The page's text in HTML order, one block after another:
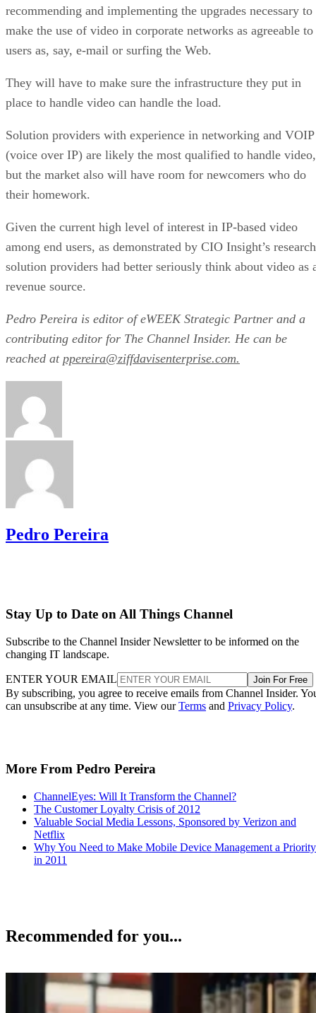
recommending and implementing the upgrades necessary to
make the use of video in corporate networks as agreeable to
users as, say, e-mail or surfing the Web.
They will have to make sure the infrastructure they put in
place to handle video can handle the load.
Solution providers with experience in networking and VOIP
(voice over IP) are likely the most qualified to handle video,
but the market also will have room for newcomers who do
their homework.
Given the current high level of interest in IP-based video
among end users, as demonstrated by CIO Insight’s
solution providers had better seriously think about video as
revenue source.
Pedro Pereira is editor of eWEEK Strategic Partner and a
contributing editor for The Channel Insider. He can be
reached at ppereira@ziffdavisenterprise.com.
Pedro Pereira
Stay Up to Date on All Things Channel
Subscribe to the Channel Insider Newsletter to be informed on the
changing IT landscape.
ENTER YOUR EMAIL Join For Free
By subscribing, you agree to receive emails from Channel Insider.
can unsubscribe at any time. View ourTerms and Privacy Policy.
More From Pedro Pereira
ChannelEyes: Will It Transform the Channel?
The Customer Loyalty Crisis of 2012
Valuable Social Media Lessons, Sponsored by Verizon and
Netflix
Why You Need to Make Mobile Device Management a Priority
in 2011
Recommended for you...